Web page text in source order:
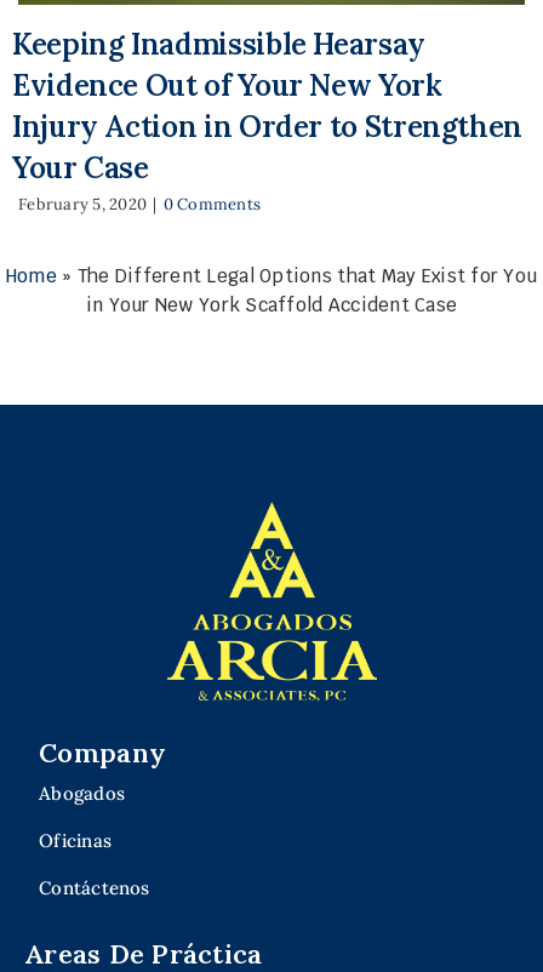
Keeping Inadmissible Hearsay
Evidence Out of Your New York
Injury Action in Order to Strengthen
Your Case
February 5, 2020 | 0 Comments
Home» The Different Legal Options that May Exist for You
in Your New York Scaffold Accident Case
Company
Abogados
Oficinas
Contáctenos
Areas De Práctica